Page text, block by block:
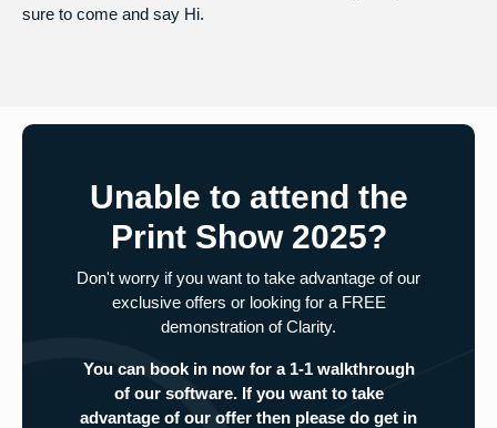
sure to come and say Hi.
Unable to attend the
Print Show 2025?
Don't worry if you want to take advantage of our
exclusive offers or looking for a FREE
demonstration of Clarity.
You can book in now for a 1-1 walkthrough
of our software. If you want to take
advantage of our offer then please do get in